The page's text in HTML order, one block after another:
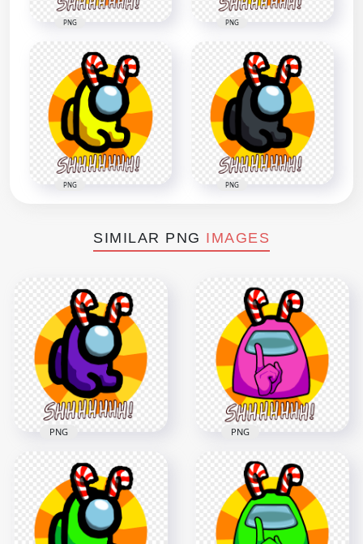
PNG PNG
PNG PNG
SIMILAR PNG IMAGES
HD Purple Among
Us Mini Crewmate
Shhh Logo With
Candy Cane Hat PNG
5000x5000
PNG
HD Pink Among Us
Crewmate Shhh
Logo With Candy
Cane Hat PNG
5000x5000
PNG